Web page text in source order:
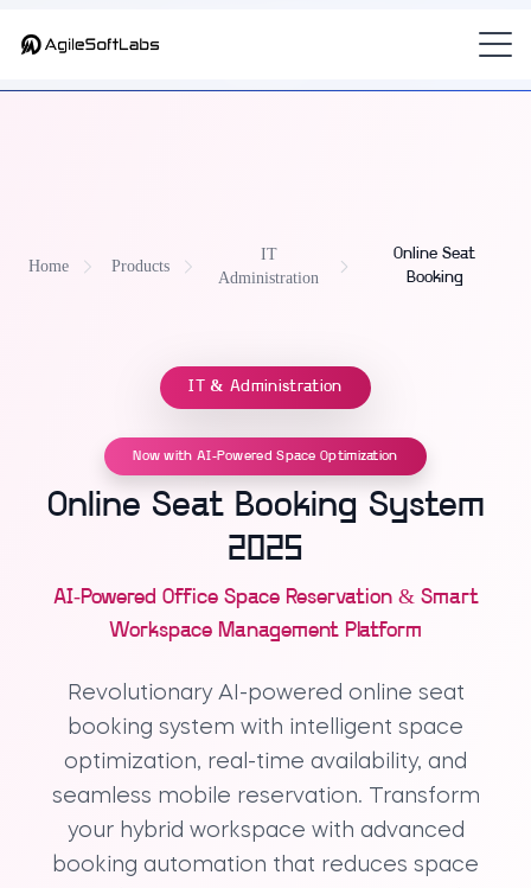
— thehot-desk and online seat booking software
Home Products
IT
Administration
Online Seat
Booking
IT & Administration
Now with AI-Powered Space Optimization
Online Seat Booking System
2025
AI-Powered Office Space Reservation & Smart
Workspace Management Platform
Revolutionary AI-powered online seat
booking system with intelligent space
optimization, real-time availability, and
seamless mobile reservation. Transform
your hybrid workspace with advanced
booking automation that reduces space